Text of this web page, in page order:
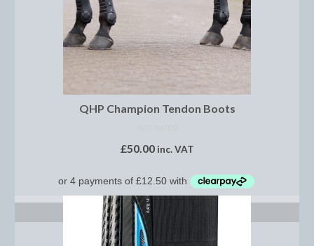
Footwear
Gloves
Jodhpurs and Breeches
Junior Tops
Bits
Breast Plates
QHP Champion Tendon Boots
£50.00 inc. VAT
SELECT OPTIONS